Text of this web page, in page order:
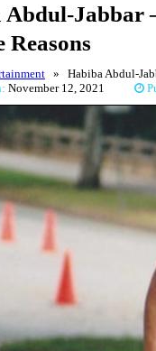
Jabbar
Reasons
» Habiba Abdul-
November 12, 2021